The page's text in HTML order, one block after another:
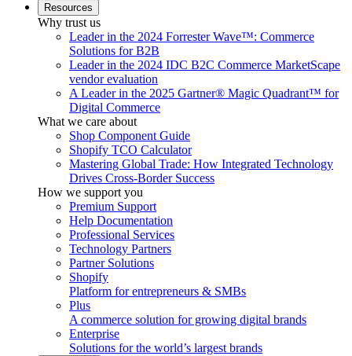
Resources
Why trust us
Leader in the 2024 Forrester Wave™: Commerce
Solutions for B2B
Leader in the 2024 IDC B2C Commerce MarketScape
vendor evaluation
A Leader in the 2025 Gartner® Magic Quadrant™ for
Digital Commerce
What we care about
Shop Component Guide
Shopify TCO Calculator
Mastering Global Trade: How Integrated Technology
Drives Cross-Border Success
How we support you
Premium Support
Help Documentation
Professional Services
Technology Partners
Partner Solutions
Shopify
Platform for entrepreneurs & SMBs
Plus
A commerce solution for growing digital brands
Enterprise
Solutions for the world’s largest brands